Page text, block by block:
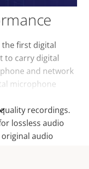
the first digital
to carry digital
and network
microphone
recordings.
lossless audio
audio